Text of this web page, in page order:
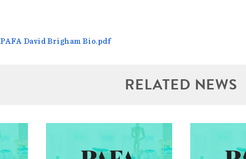
PAFA David Brigham Bio.pdf
RELATED NEWS